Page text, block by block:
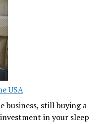
USA
business, still buying a
in your sleep